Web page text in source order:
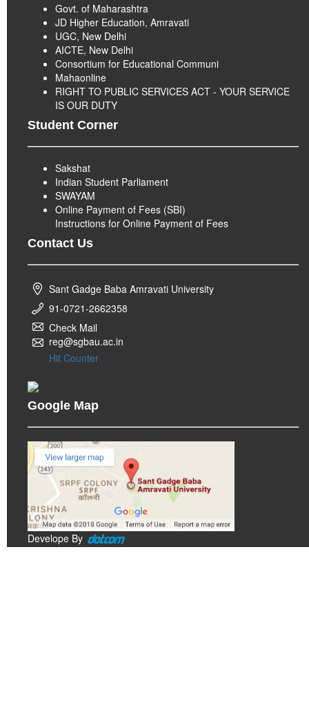
Govt. of Maharashtra
JD Higher Education, Amravati
UGC, New Delhi
AICTE, New Delhi
Consortium for Educational Communi
Mahaonline
RIGHT TO PUBLIC SERVICES ACT - YOUR SERVICE
IS OUR DUTY
Student Corner
Sakshat
Indian Student Parliament
SWAYAM
Online Payment of Fees (SBI)
Instructions for Online Payment of Fees
Contact Us
Sant Gadge Baba Amravati University
91-0721-2662358
Check Mail
reg@sgbau.ac.in
Hit Counter
Google Map
Develope By